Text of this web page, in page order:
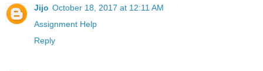
Jijo October 18, 2017 at 12:11 AM
Assignment Help
Reply